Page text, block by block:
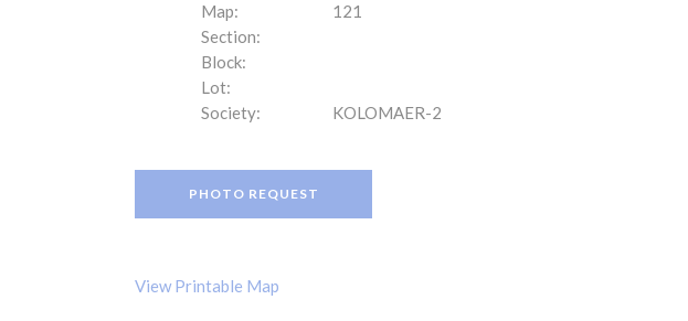
Map:
121
Section:
Block:
Lot:
Society:
KOLOMAER-2
PHOTO REQUEST
View Printable Map